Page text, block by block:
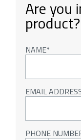
Are you
NAME
EMAIL
PHONE